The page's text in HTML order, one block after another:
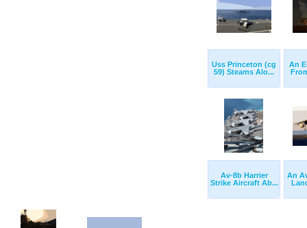
Uss Princeton (cg
59) Steams Alo...
An
Av-8b Harrier
Strike Aircraft Ab...
An